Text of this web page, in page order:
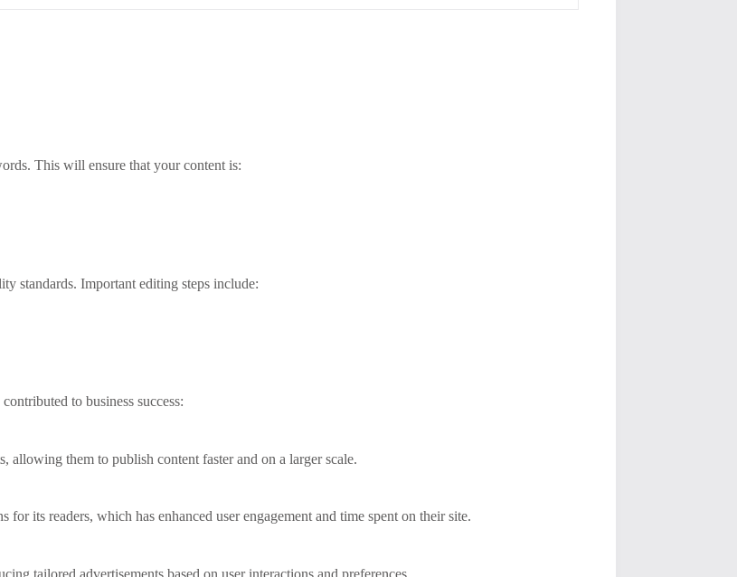
This will ensure that your content is:
standards. Important editing steps include:
to business success:
allowing them to publish content faster and on a larger scale.
its readers, which has enhanced user engagement and time spent on their site.
tailored advertisements based on user interactions and preferences.